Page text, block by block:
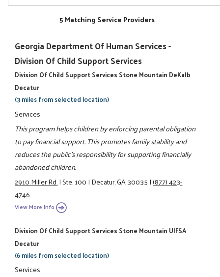
5 Matching Service Providers
Georgia Department Of Human Services -
Division Of Child Support Services
Division Of Child Support Services Stone Mountain DeKalb
Decatur
(3 miles from selected location)
Services
This program helps children by enforcing parental obligation
to pay financial support. This promotes family stability and
reduces the public's responsibility for supporting financially
abandoned children.
2910 Miller Rd.|Ste. 100|Decatur, GA 30035|(877) 423-
4746
View More Info
Division Of Child Support Services Stone Mountain UIFSA
Decatur
(6 miles from selected location)
Services